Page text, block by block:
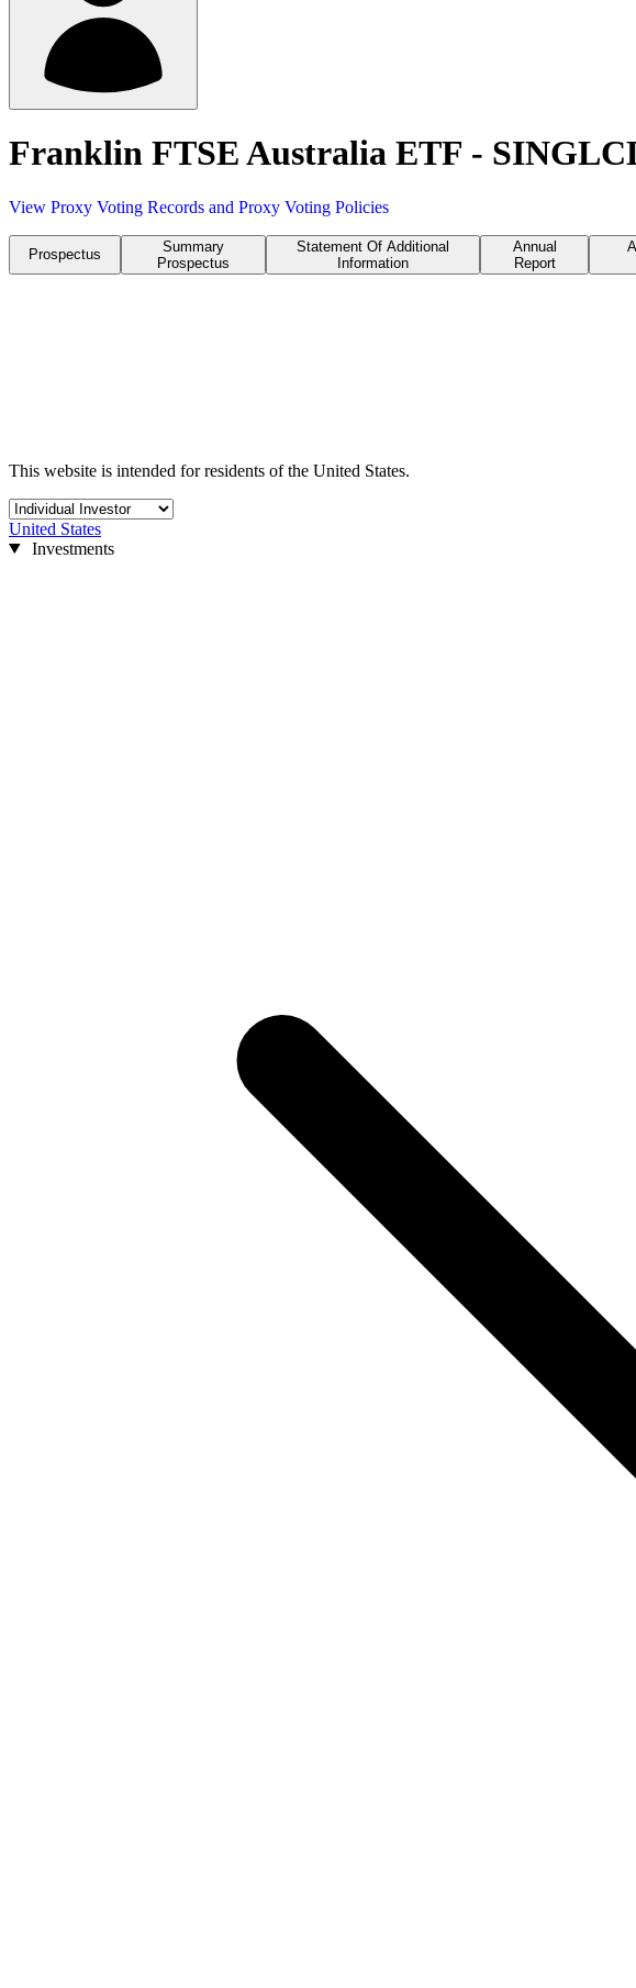
Franklin FTSE Australia ETF -
View Proxy Voting Records and Proxy Voting Policies
Prospectus
Summary
Prospectus
Statement Of Additional
Information
Annual
Report
This website is intended for residents of the United States.
United States
Investments